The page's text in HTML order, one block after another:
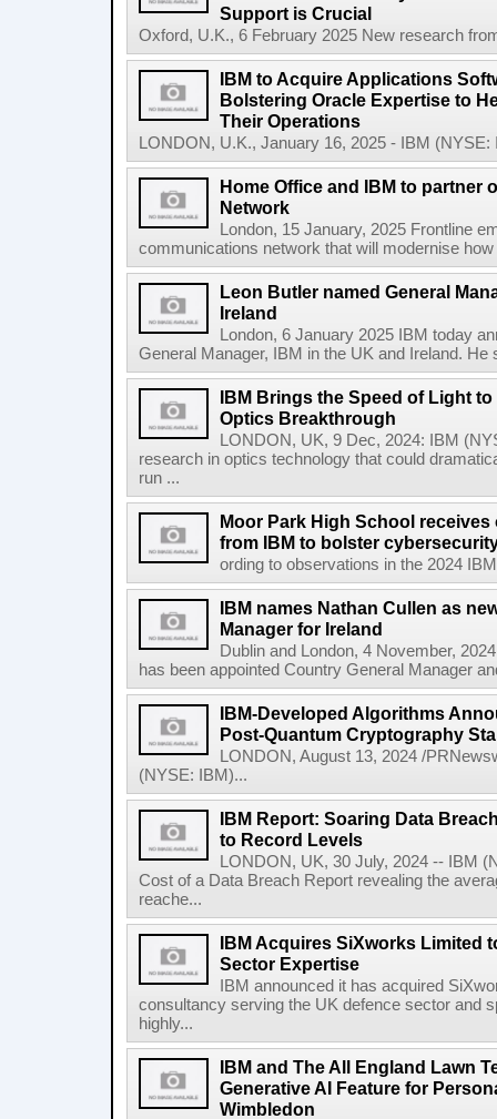
Support is Crucial
Oxford, U.K., 6 February 2025 New research
IBM to Acquire Applications
Bolstering Oracle Expertise to
Their Operations
LONDON, U.K., January 16, 2025 - IBM
Home Office and IBM to partner
Network
London, 15 January, 2025 Frontline
communications network that will modernise
Leon Butler named General
Ireland
London, 6 January 2025 IBM today
General Manager, IBM in the UK and Ireland.
IBM Brings the Speed of Light
Optics Breakthrough
LONDON, UK, 9 Dec, 2024: IBM
research in optics technology that could
run ...
Moor Park High School
from IBM to bolster
ording to observations in the 2024
IBM names Nathan Cullen as
Manager for Ireland
Dublin and London, 4 November,
has been appointed Country General Manager
IBM-Developed Algorithms
Post-Quantum Cryptography
LONDON, August 13, 2024 /
(NYSE: IBM)...
IBM Report: Soaring Data
to Record Levels
LONDON, UK, 30 July, 2024 -- IBM
Cost of a Data Breach Report revealing the
reache...
IBM Acquires SiXworks Limited
Sector Expertise
IBM announced it has acquired
consultancy serving the UK defence sector and
highly...
IBM and The All England Lawn
Generative AI Feature for
Wimbledon